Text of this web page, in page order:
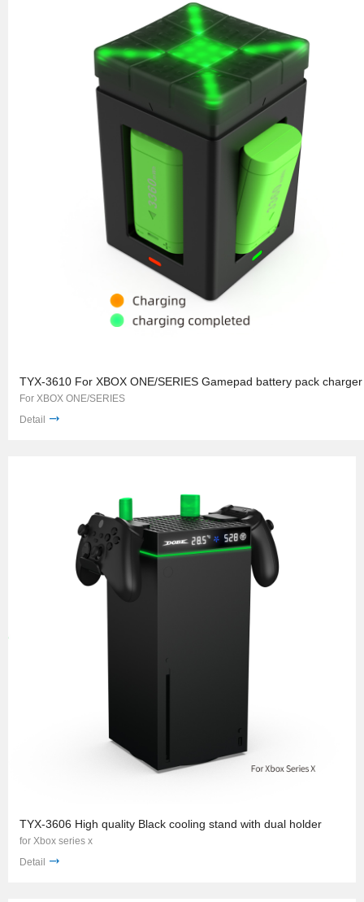
TYX-3610 For XBOX ONE/SERIES Gamepad battery pack
For XBOX ONE/SERIES
Detail
TYX-3606 High quality Black cooling stand with dual holder
for Xbox series x
Detail